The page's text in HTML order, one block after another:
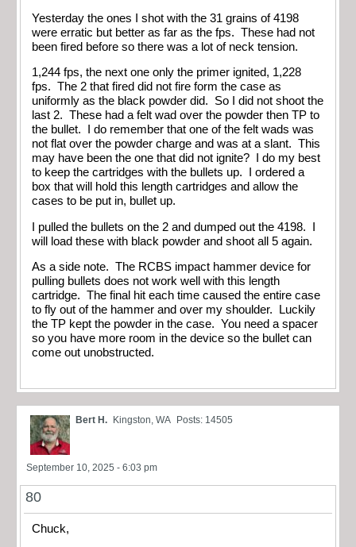
Yesterday the ones I shot with the 31 grains of 4198
were erratic but better as far as the fps. These had not
been fired before so there was a lot of neck tension.
1,244 fps, the next one only the primer ignited, 1,228
fps. The 2 that fired did not fire form the case as
uniformly as the black powder did. So I did not shoot the
last 2. These had a felt wad over the powder then TP to
the bullet. I do remember that one of the felt wads was
not flat over the powder charge and was at a slant. This
may have been the one that did not ignite? I do my best
to keep the cartridges with the bullets up. I ordered a
box that will hold this length cartridges and allow the
cases to be put in, bullet up.
I pulled the bullets on the 2 and dumped out the 4198. I
will load these with black powder and shoot all 5 again.
As a side note. The RCBS impact hammer device for
pulling bullets does not work well with this length
cartridge. The final hit each time caused the entire case
to fly out of the hammer and over my shoulder. Luckily
the TP kept the powder in the case. You need a spacer
so you have more room in the device so the bullet can
come out unobstructed.
Bert H. Kingston, WA Posts: 14505
September 10, 2025 - 6:03 pm
80
Chuck,